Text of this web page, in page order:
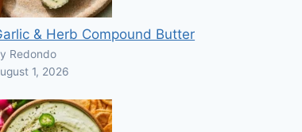
& Herb Compound Butter
Redondo
1, 2026